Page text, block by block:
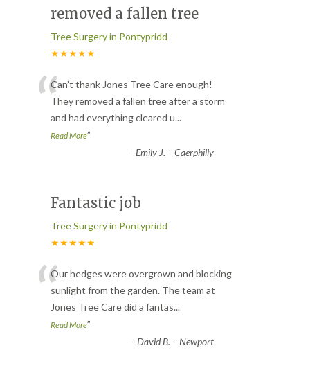
removed a fallen tree
Tree Surgery in Pontypridd
★★★★★
“Can’t thank Jones Tree Care enough!
They removed a fallen tree after a storm
and had everything cleared u...
Read More”
-Emily J. – Caerphilly
Fantastic job
Tree Surgery in Pontypridd
★★★★★
“Our hedges were overgrown and blocking
sunlight from the garden. The team at
Jones Tree Care did a fantas...
Read More”
-David B. – Newport